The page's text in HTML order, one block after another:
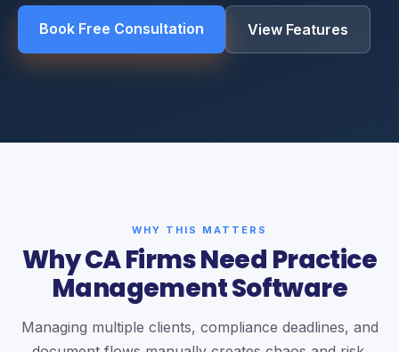
Book Free Consultation View Features
WHY THIS MATTERS
Why CA Firms Need Practice
Management Software
Managing multiple clients, compliance deadlines, and